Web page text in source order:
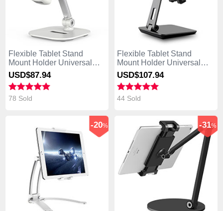
Flexible Tablet Stand
Mount Holder Universal
K07 for Asus Transformer
Book T300 Chi White
USD$87.94
78 Sold
Flexible Tablet Stand
Mount Holder Universal
K06 for Asus Transformer
Book T300 Chi Black
USD$107.94
44 Sold
-20% -31%